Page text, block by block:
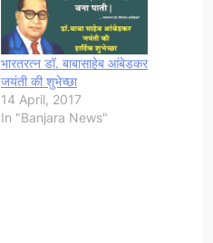
भारतरत्न डॉ. बाबासाहेब आंबेडकर
जयंती की शुभेच्छा
14 April, 2017
In "Banjara News"